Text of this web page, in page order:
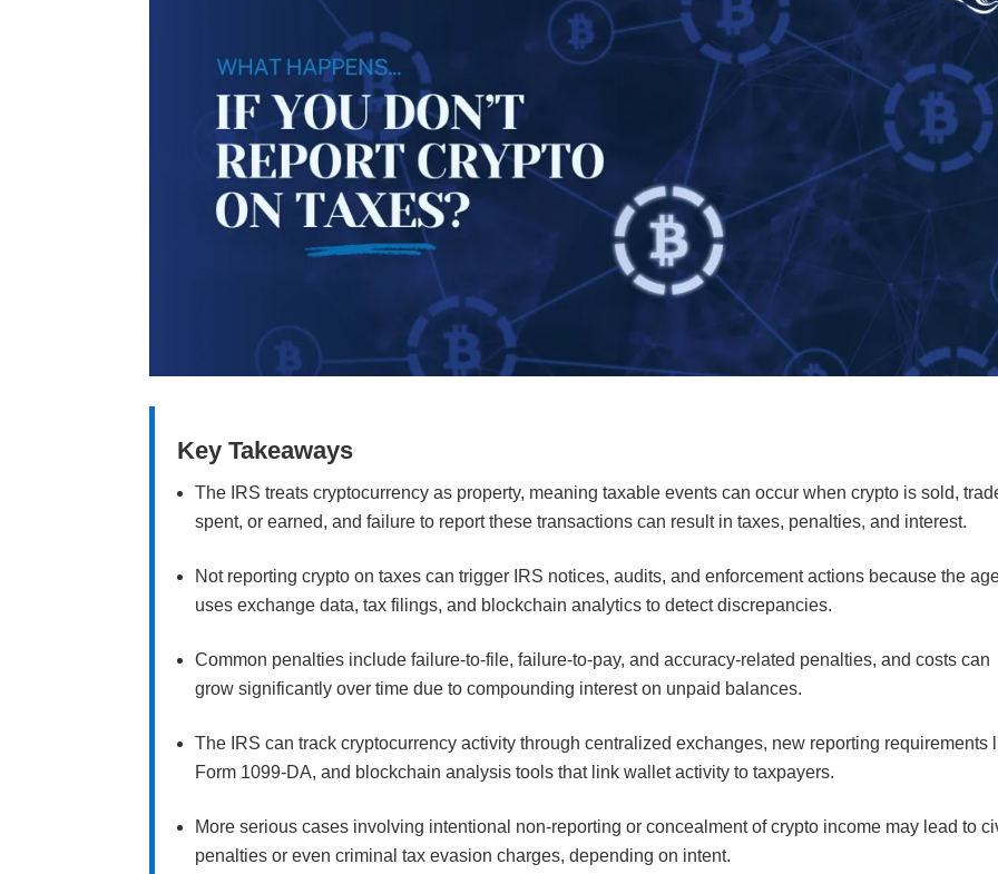
Key Takeaways
The IRS treats cryptocurrency as property, meaning taxable events can occur when crypto is sold,
spent, or earned, and failure to report these transactions can result in taxes, penalties, and interest.
Not reporting crypto on taxes can trigger IRS notices, audits, and enforcement actions because the
uses exchange data, tax filings, and blockchain analytics to detect discrepancies.
Common penalties include failure-to-file, failure-to-pay, and accuracy-related penalties, and costs can
grow significantly over time due to compounding interest on unpaid balances.
The IRS can track cryptocurrency activity through centralized exchanges, new reporting requirements
Form 1099-DA, and blockchain analysis tools that link wallet activity to taxpayers.
More serious cases involving intentional non-reporting or concealment of crypto income may lead to
penalties or even criminal tax evasion charges, depending on intent.